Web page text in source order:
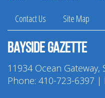
Contact Us
Site Map
Bayside Gazette
11934 Ocean
Phone: 410-723-6397 |